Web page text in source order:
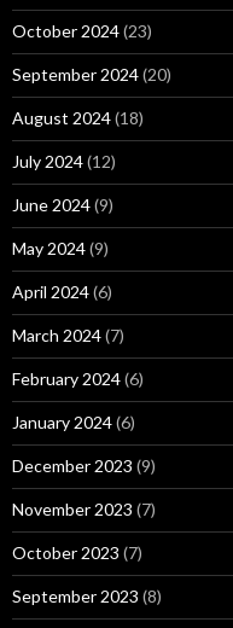
October 2024(23)
September 2024(20)
August 2024(18)
July 2024(12)
June 2024(9)
May 2024(9)
April 2024(6)
March 2024(7)
February 2024(6)
January 2024(6)
December 2023 (9)
November 2023 (7)
October 2023 (7)
September 2023 (8)